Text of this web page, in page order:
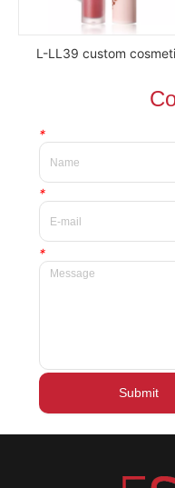
L-LL39 custom
waterproof Delicate
label beauty liquid
*
*
*
Submit